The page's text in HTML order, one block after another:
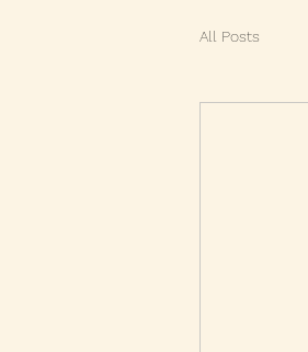
All Posts